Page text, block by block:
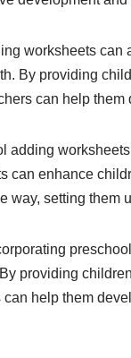
worksheets
By providing
can help
adding
can enhance
way, setting them
providing
can help them